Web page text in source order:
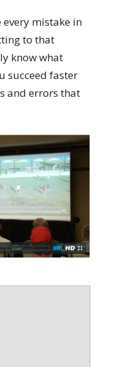
every mistake in
to that
know what
succeed faster
and errors that